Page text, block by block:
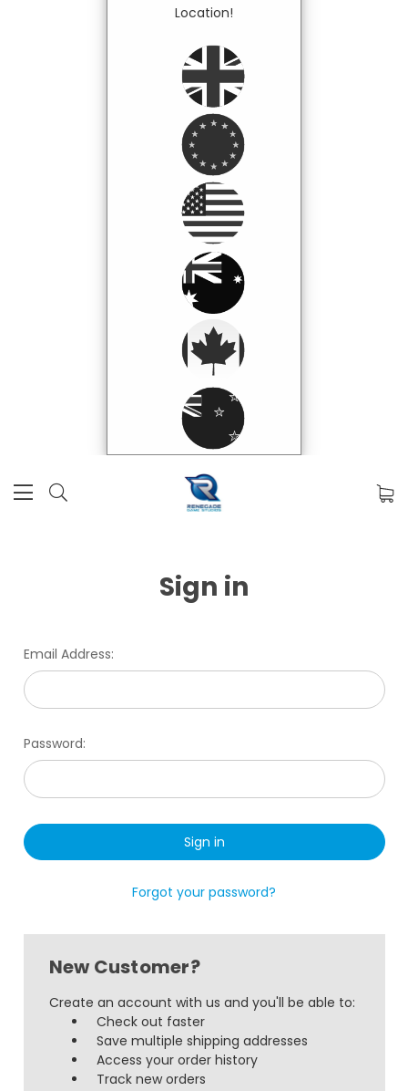
Location!
Sign in
Email Address:
Password:
Forgot your password?
New Customer?
Create an account with us and you'll be able to:
Check out faster
Save multiple shipping addresses
Access your order history
Track new orders